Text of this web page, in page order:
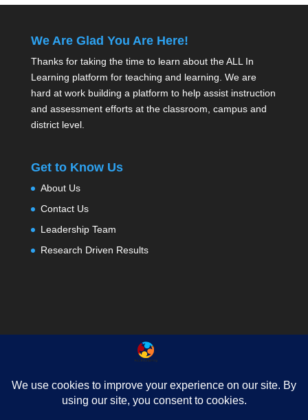
We Are Glad You Are Here!
Thanks for taking the time to learn about the ALL In
Learning platform for teaching and learning. We are
hard at work building a platform to help assist instruction
and assessment efforts at the classroom, campus and
district level.
Get to Know Us
About Us
Contact Us
Leadership Team
Research Driven Results
Testimonials Contact Us
Privacy